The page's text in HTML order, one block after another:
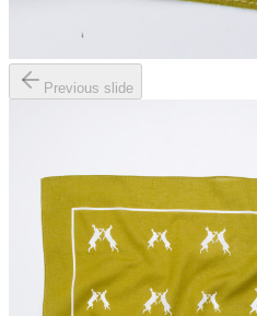
Previous slide